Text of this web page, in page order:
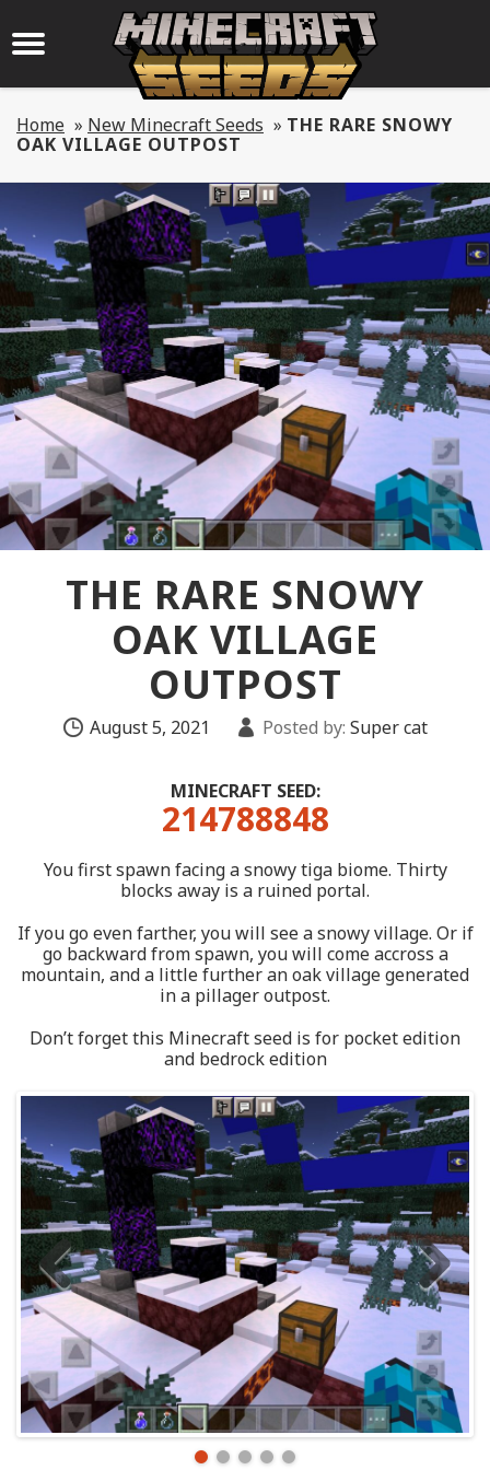
Home » New Minecraft Seeds » THE RARE SNOWY
OAK VILLAGE OUTPOST
THE RARE SNOWY
OAK VILLAGE
OUTPOST
August 5, 2021 Posted by: Super cat
MINECRAFT SEED:
214788848
You first spawn facing a snowy tiga biome. Thirty
blocks away is a ruined portal.
If you go even farther, you will see a snowy village. Or if
go backward from spawn, you will come accross a
mountain, and a little further an oak village generated
in a pillager outpost.
Don’t forget this Minecraft seed is for pocket edition
and bedrock edition